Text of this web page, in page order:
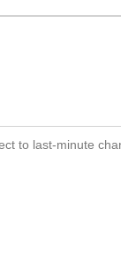
to last-minute